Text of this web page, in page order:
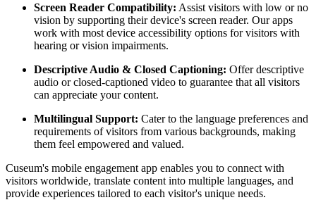
Screen Reader Compatibility: Assist visitors with low or no
vision by supporting their device's screen reader. Our apps
work with most device accessibility options for visitors with
hearing or vision impairments.
Descriptive Audio & Closed Captioning: Offer descriptive
audio or closed-captioned video to guarantee that all visitors
can appreciate your content.
Multilingual Support: Cater to the language preferences and
requirements of visitors from various backgrounds, making
them feel empowered and valued.
Cuseum's mobile engagement app enables you to connect with
visitors worldwide, translate content into multiple languages, and
provide experiences tailored to each visitor's unique needs.